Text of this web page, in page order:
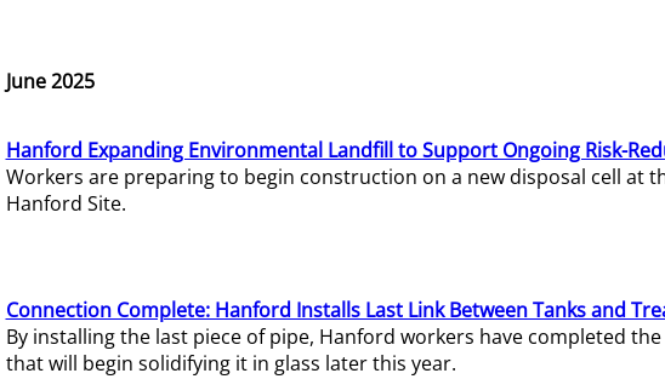
June 2025
Hanford Expanding Environmental Landfill to Support Ongoing Risk-
Workers are preparing to begin construction on a new disposal cell at
Hanford Site.
Connection Complete: Hanford Installs Last Link Between Tanks and
By installing the last piece of pipe, Hanford workers have completed
that will begin solidifying it in glass later this year.